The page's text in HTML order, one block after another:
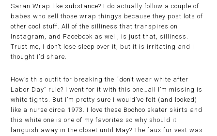
Saran Wrap like substance? I do actually follow a couple of
babes who sell those wrap thingys because they post lots of
other cool stuff. All of the silliness that transpires on
Instagram, and Facebook as well, is just that, silliness.
Trust me, I don’t lose sleep over it, but it is irritating and I
thought I’d share.
How’s this outfit for breaking the “don’t wear white after
Labor Day” rule? I went for it with this one…all I’m missing is
white tights. But I’m pretty sure I would’ve felt (and looked)
like a nurse circa 1973. I love these Boohoo skater skirts and
this white one is one of my favorites so why should it
languish away in the closet until May? The faux fur vest was